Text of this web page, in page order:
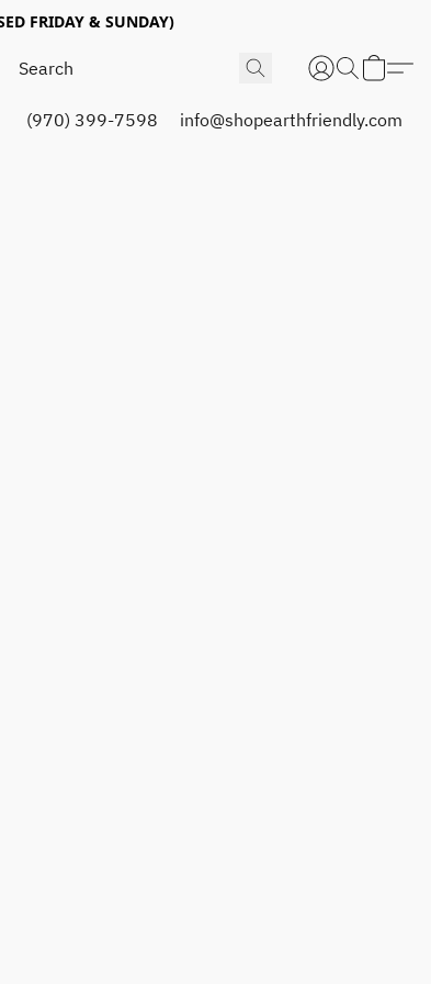
FRIDAY & SUNDAY)
(970) 399-7598 info@shopearthfriendly.com